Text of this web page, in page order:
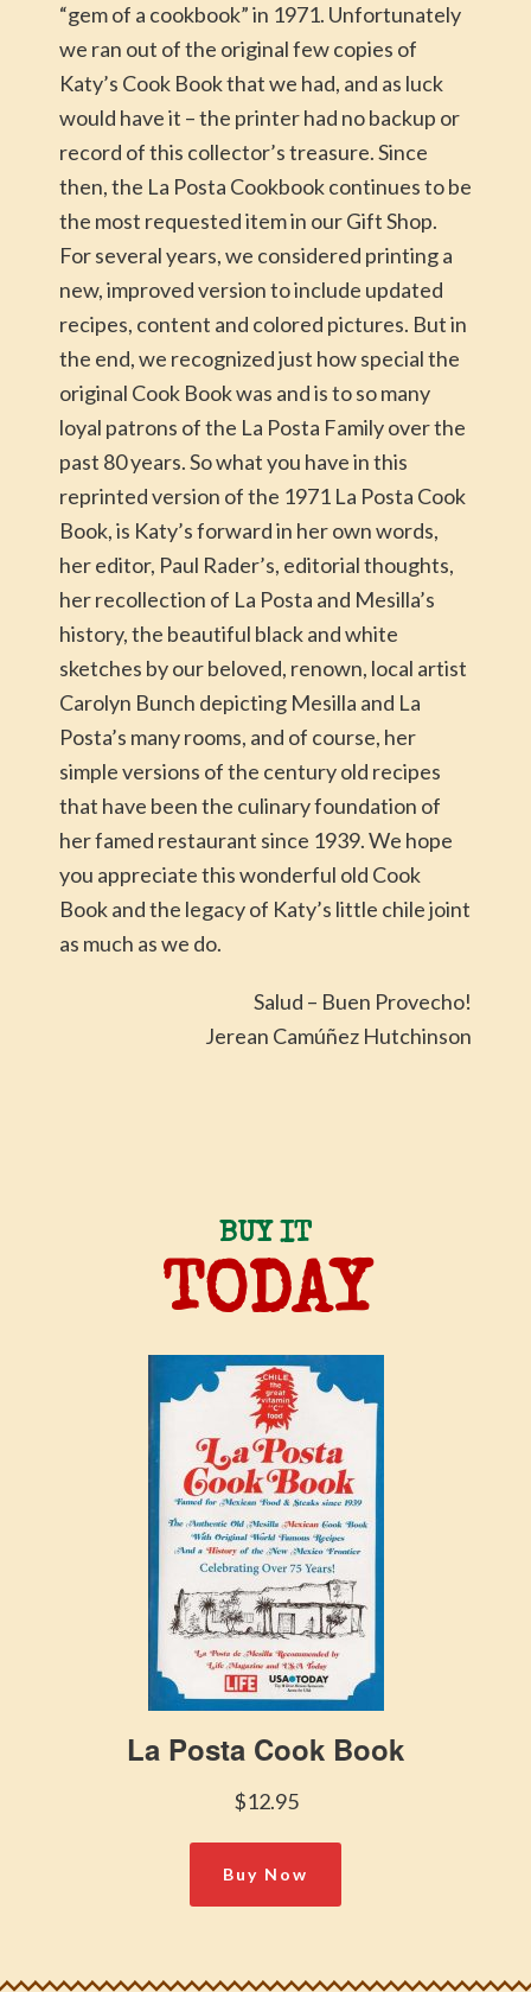
“gem of a cookbook” in 1971. Unfortunately
we ran out of the original few copies of
Katy’s Cook Book that we had, and as luck
would have it – the printer had no backup or
record of this collector’s treasure. Since
then, the La Posta Cookbook continues to be
the most requested item in our Gift Shop.
For several years, we considered printing a
new, improved version to include updated
recipes, content and colored pictures. But in
the end, we recognized just how special the
original Cook Book was and is to so many
loyal patrons of the La Posta Family over the
past 80 years. So what you have in this
reprinted version of the 1971 La Posta Cook
Book, is Katy’s forward in her own words,
her editor, Paul Rader’s, editorial thoughts,
her recollection of La Posta and Mesilla’s
history, the beautiful black and white
sketches by our beloved, renown, local artist
Carolyn Bunch depicting Mesilla and La
Posta’s many rooms, and of course, her
simple versions of the century old recipes
that have been the culinary foundation of
her famed restaurant since 1939. We hope
you appreciate this wonderful old Cook
Book and the legacy of Katy’s little chile joint
as much as we do.
Salud – Buen Provecho!
Jerean Camúñez Hutchinson
BUY IT
TODAY
La Posta Cook Book
$12.95
Buy Now